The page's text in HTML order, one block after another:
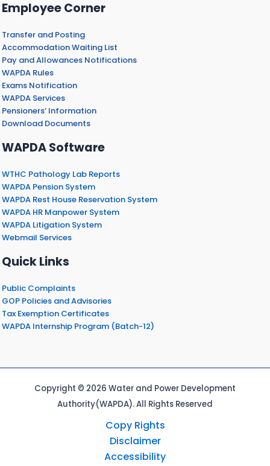
Employee Corner
Transfer and Posting
Accommodation Waiting List
Pay and Allowances Notifications
WAPDA Rules
Exams Notification
WAPDA Services
Pensioners’ Information
Download Documents
WAPDA Software
WTHC Pathology Lab Reports
WAPDA Pension System
WAPDA Rest House Reservation System
WAPDA HR Manpower System
WAPDA Litigation System
Webmail Services
Quick Links
Public Complaints
GOP Policies and Advisories
Tax Exemption Certificates
WAPDA Internship Program (Batch-12)
Copyright © 2026 Water and Power Development
Authority(WAPDA). All Rights Reserved
Copy Rights
Disclaimer
Accessibility